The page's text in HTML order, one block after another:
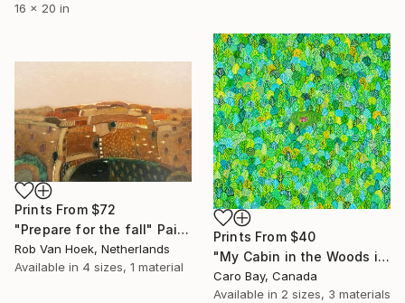
16 x 20 in
Prints From $40
"My Cabin in the Woods in Summer" Painting
Caro Bay, Canada
Available in 2 sizes, 3 materials
Prints From $72
"Prepare for the fall" Painting
Rob Van Hoek, Netherlands
Available in 4 sizes, 1 material